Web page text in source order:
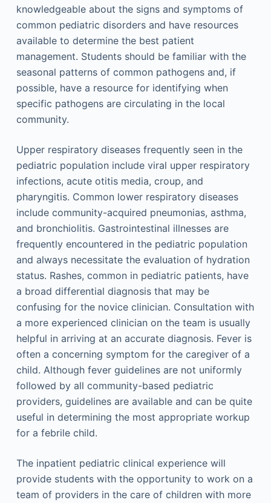
knowledgeable about the signs and symptoms of
common pediatric disorders and have resources
available to determine the best patient
management. Students should be familiar with the
seasonal patterns of common pathogens and, if
possible, have a resource for identifying when
specific pathogens are circulating in the local
community.
Upper respiratory diseases frequently seen in the
pediatric population include viral upper respiratory
infections, acute otitis media, croup, and
pharyngitis. Common lower respiratory diseases
include community-acquired pneumonias, asthma,
and bronchiolitis. Gastrointestinal illnesses are
frequently encountered in the pediatric population
and always necessitate the evaluation of hydration
status. Rashes, common in pediatric patients, have
a broad differential diagnosis that may be
confusing for the novice clinician. Consultation with
a more experienced clinician on the team is usually
helpful in arriving at an accurate diagnosis. Fever is
often a concerning symptom for the caregiver of a
child. Although fever guidelines are not uniformly
followed by all community-based pediatric
providers, guidelines are available and can be quite
useful in determining the most appropriate workup
for a febrile child.
The inpatient pediatric clinical experience will
provide students with the opportunity to work on a
team of providers in the care of children with more